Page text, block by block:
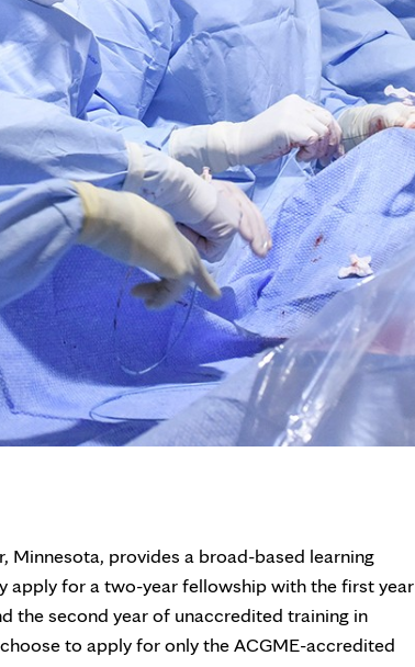
Minnesota, provides a broad-based learning
apply for a two-year fellowship with the first year
the second year of unaccredited training in
to apply for only the ACGME-accredited